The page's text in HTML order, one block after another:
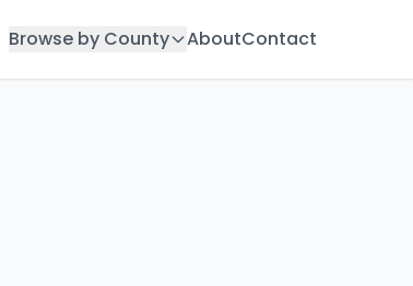
Browse by County AboutContact